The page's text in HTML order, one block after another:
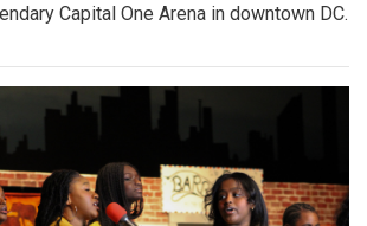
Capital One Arena in downtown DC.